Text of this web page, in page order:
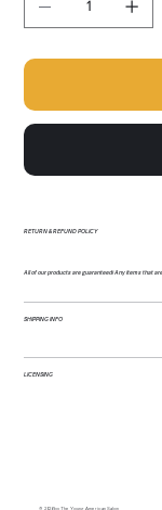
RETURN & REFUND POLICY
All of our products are guaranteed! Any items that
SHIPPING INFO
LICENSING
© 2026 by The Young American Salon